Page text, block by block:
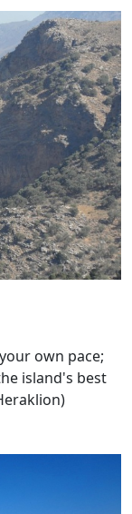
own pace;
island's best